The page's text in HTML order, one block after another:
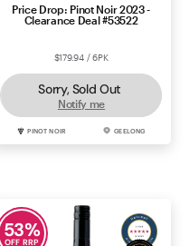
Price Drop: Pinot Noir 2023 -
Clearance Deal #53522
$179.94 / 6PK
Sorry, Sold Out
Notify me
PINOT NOIR GEELONG
53%
OFF RRP